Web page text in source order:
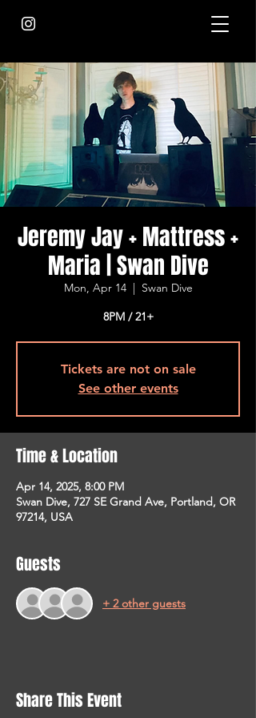
Jeremy Jay + Mattress +
Maria | Swan Dive
Mon, Apr 14
  |
Swan Dive
8PM / 21+
Tickets are not on sale
See other events
Time & Location
Apr 14, 2025, 8:00 PM
Swan Dive, 727 SE Grand Ave, Portland, OR
97214, USA
Guests
+ 2 other guests
Share This Event